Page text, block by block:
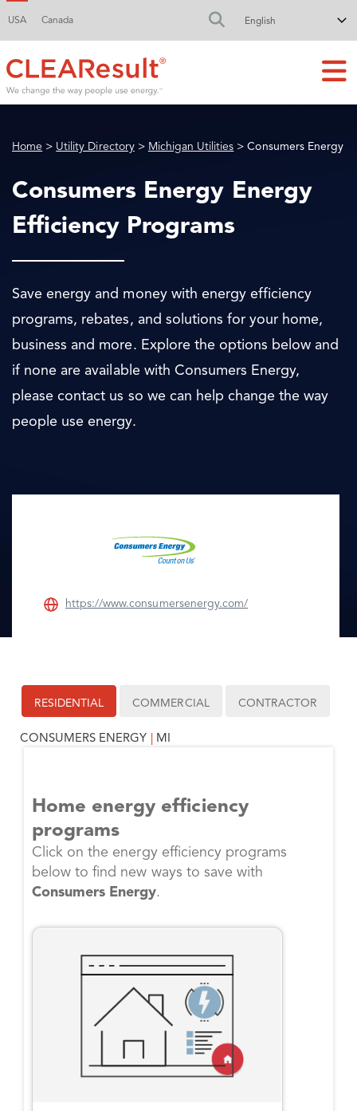
USA Canada
Home > Utility Directory> Michigan Utilities > Consumers Energy
Consumers Energy Energy
Efficiency Programs
Save energy and money with energy efficiency
programs, rebates, and solutions for your home,
business and more. Explore the options below and
if none are available with Consumers Energy,
please contact us so we can help change the way
people use energy.
https://www.consumersenergy.com/
RESIDENTIAL COMMERCIAL CONTRACTOR
CONSUMERS ENERGY MI
Home energy efficiency
programs
Click on the energy efficiency programs
below to find new ways to save with
Consumers Energy.